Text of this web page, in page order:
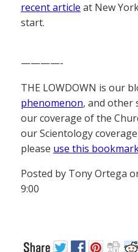
recent article at New
start.
————-
THE LOWDOWN is our
phenomenon, and other
our coverage of the
our Scientology
please use this
Posted by Tony Ortega
9:00